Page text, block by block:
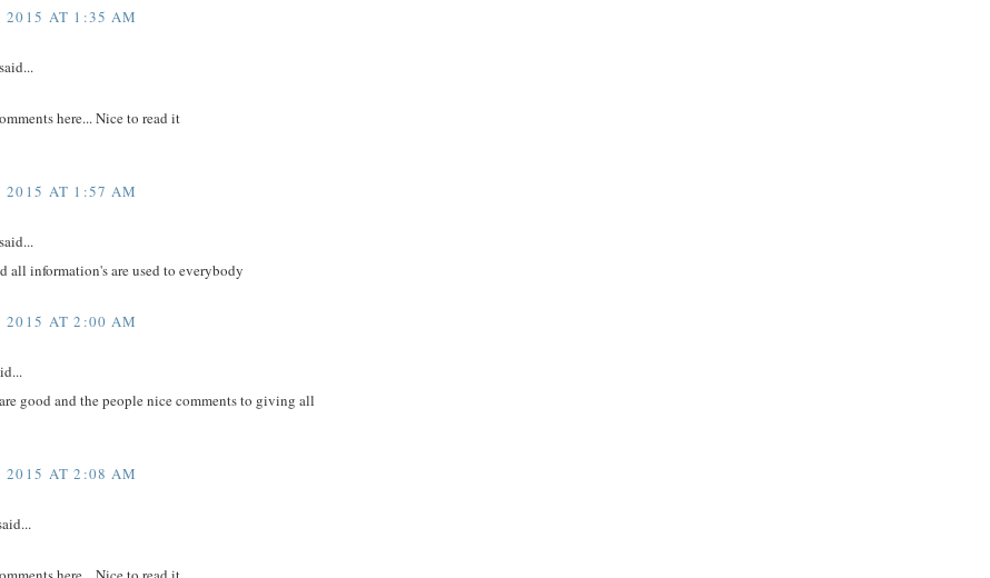
2015 AT 1:35 AM
said...
here... Nice to read it
2015 AT 1:57 AM
said...
all information's are used to everybody
2015 AT 2:00 AM
good and the people nice comments to giving all
2015 AT 2:08 AM